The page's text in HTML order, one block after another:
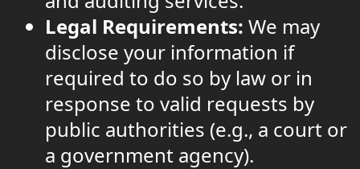
Legal Requirements: We may
disclose your information if
required to do so by law or in
response to valid requests by
public authorities (e.g., a court or
a government agency).